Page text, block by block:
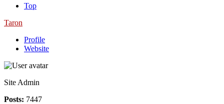
Top
Taron
Profile
Website
Site Admin
Posts: 7447